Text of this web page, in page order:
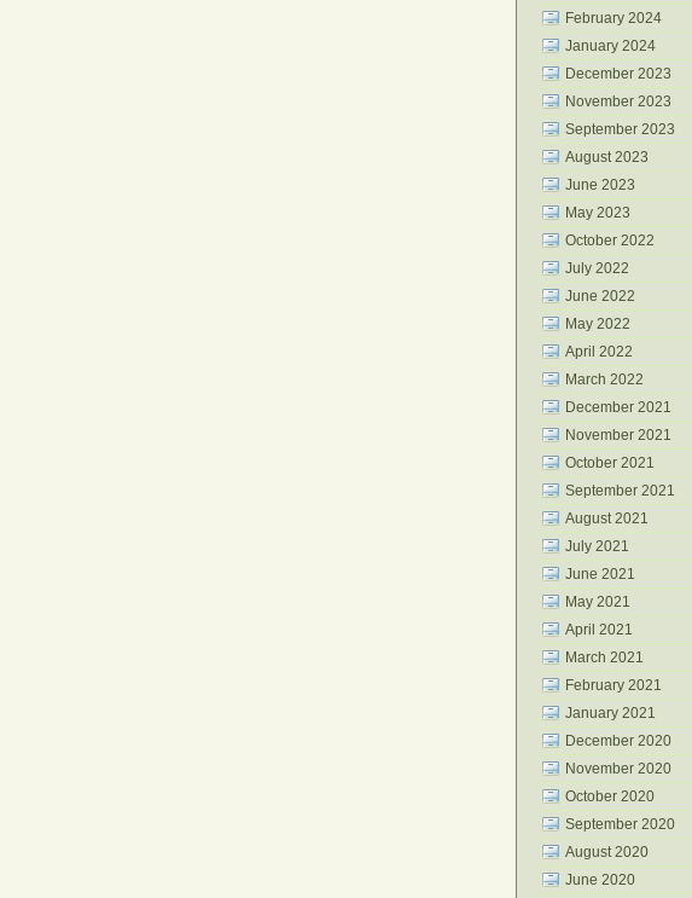
February 2024
January 2024
December 2023
November 2023
September 2023
August 2023
June 2023
May 2023
October 2022
July 2022
June 2022
May 2022
April 2022
March 2022
December 2021
November 2021
October 2021
September 2021
August 2021
July 2021
June 2021
May 2021
April 2021
March 2021
February 2021
January 2021
December 2020
November 2020
October 2020
September 2020
August 2020
June 2020